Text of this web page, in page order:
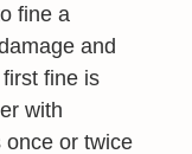
fine a
and
fine is
with
once or twice